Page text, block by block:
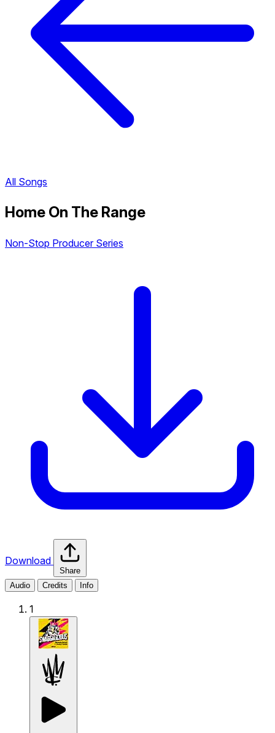
All Songs
Home On The Range
Non-Stop Producer Series
Download
Share
Audio
Credits Info
1